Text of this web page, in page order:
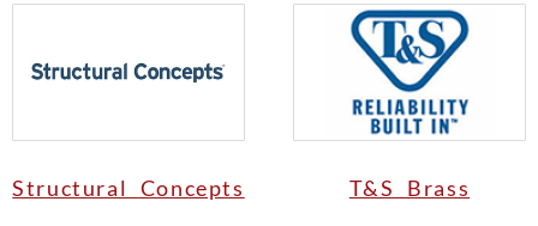
Structural Concepts T&S Brass